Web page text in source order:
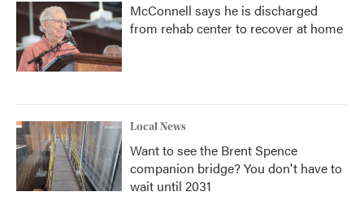
McConnell says he is discharged
from rehab center to recover at home
Local News
Want to see the Brent Spence
companion bridge? You don't have to
wait until 2031